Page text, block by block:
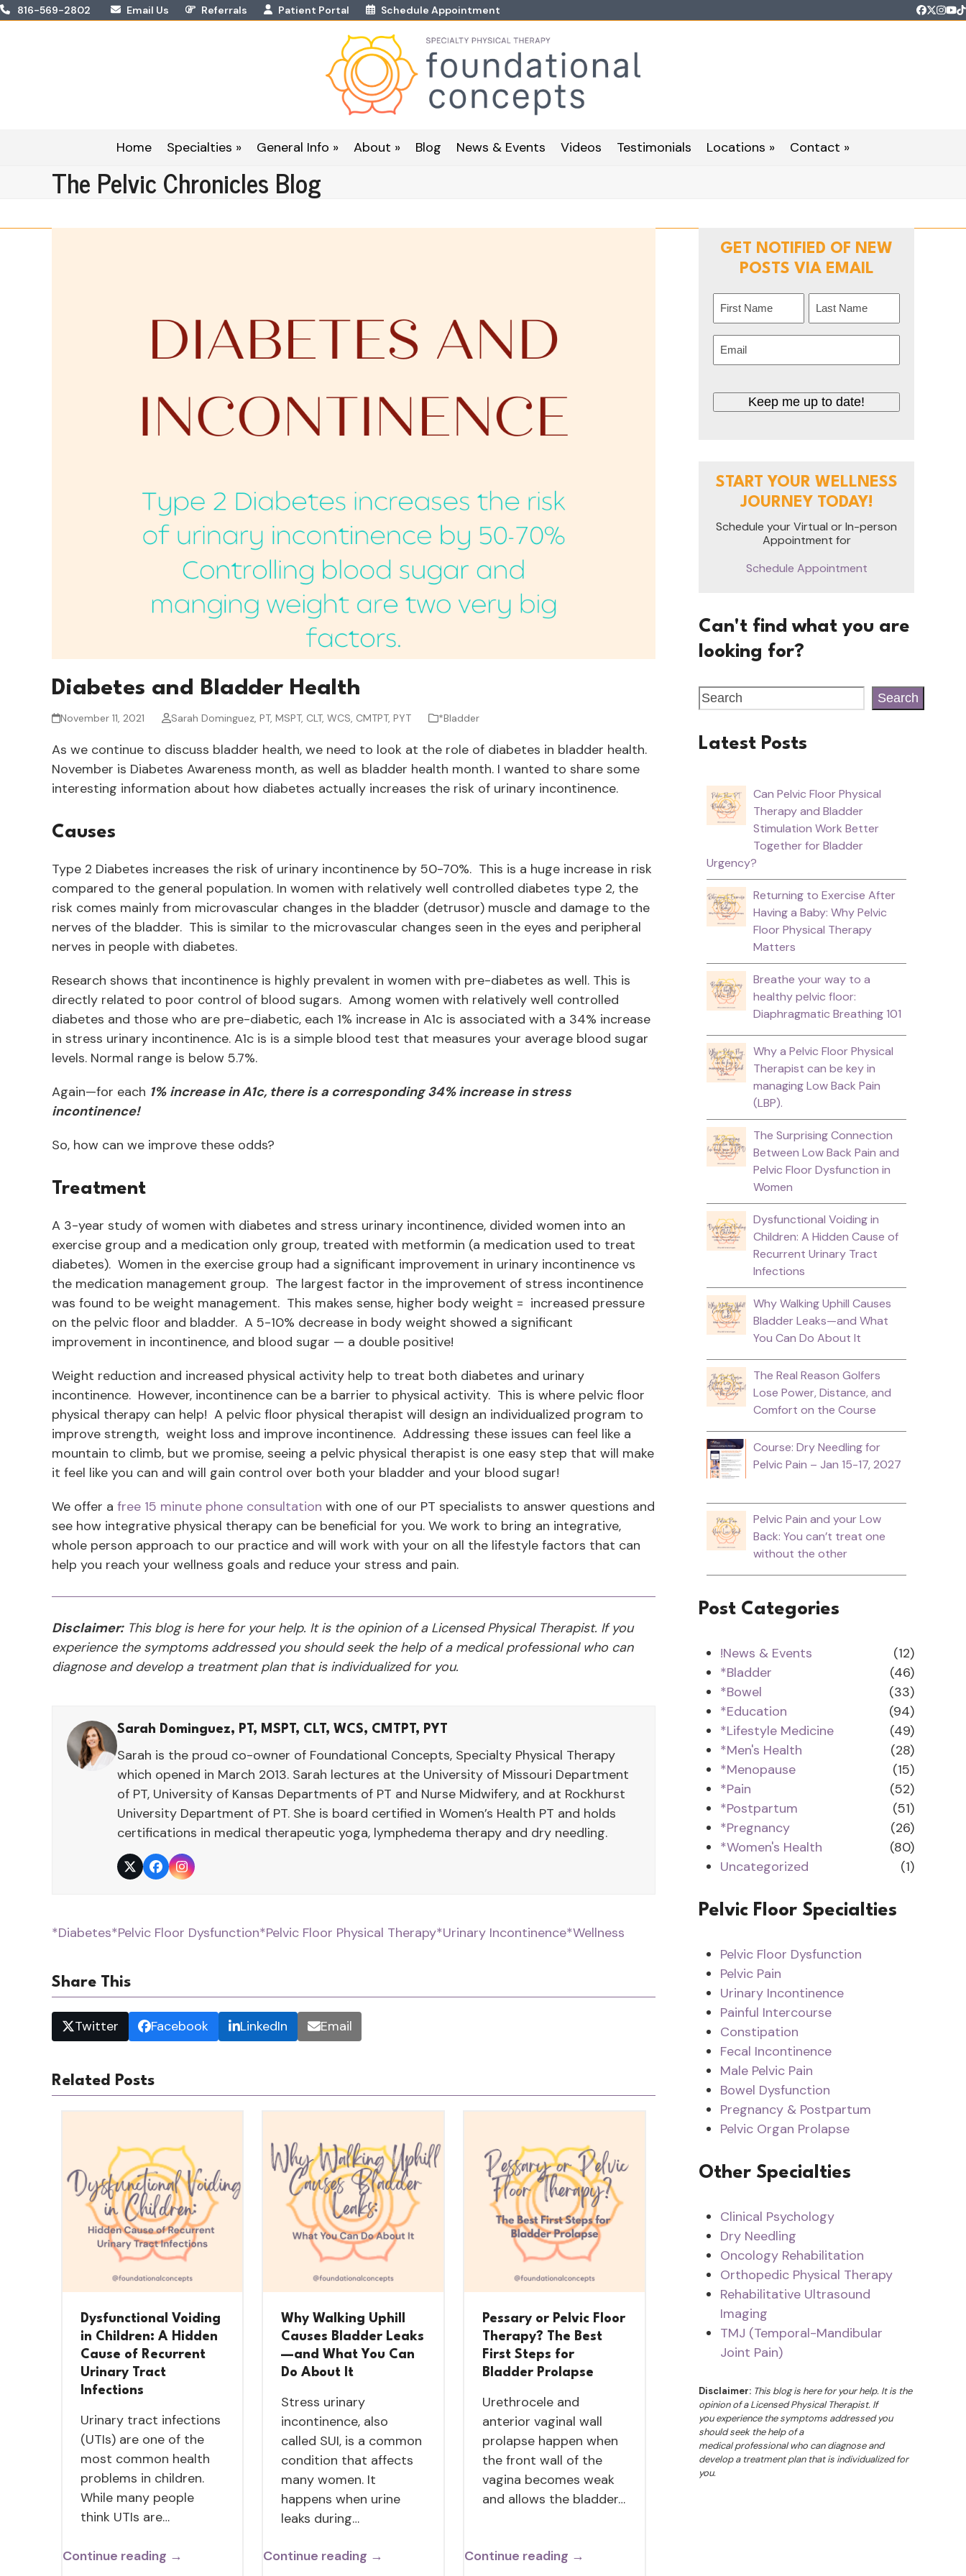
Skip816-569-2802 Email Us Referrals Patient Portal Schedule Appointment Twitter
Home Specialties » General Info » About » Blog News & Events Videos Testimonials Locations » Contact »
The Pelvic Chronicles Blog
Diabetes and Bladder Health
November 11, 2021 Sarah Dominguez, PT, MSPT, CLT, WCS, CMTPT, PYT *Bladder
As we continue to discuss bladder health, we need to look at the role of diabetes in bladder health.
November is Diabetes Awareness month, as well as bladder health month. I wanted to share some
interesting information about how diabetes actually increases the risk of urinary incontinence.
Causes
Type 2 Diabetes increases the risk of urinary incontinence by 50-70%. This is a huge increase in risk
compared to the general population. In women with relatively well controlled diabetes type 2, the
risk comes mainly from microvascular changes in the bladder (detrusor) muscle and damage to the
nerves of the bladder. This is similar to the microvascular changes seen in the eyes and peripheral
nerves in people with diabetes.
Research shows that incontinence is highly prevalent in women with pre-diabetes as well. This is
directly related to poor control of blood sugars. Among women with relatively well controlled
diabetes and those who are pre-diabetic, each 1% increase in A1c is associated with a 34% increase
in stress urinary incontinence. A1c is is a simple blood test that measures your average blood sugar
levels. Normal range is below 5.7%.
Again—for each 1% increase in A1c, there is a corresponding 34% increase in stress
incontinence!
So, how can we improve these odds?
Treatment
A 3-year study of women with diabetes and stress urinary incontinence, divided women into an
exercise group and a medication only group, treated with metformin (a medication used to treat
diabetes). Women in the exercise group had a significant improvement in urinary incontinence vs
the medication management group. The largest factor in the improvement of stress incontinence
was found to be weight management. This makes sense, higher body weight = increased pressure
on the pelvic floor and bladder. A 5-10% decrease in body weight showed a significant
improvement in incontinence, and blood sugar — a double positive!
Weight reduction and increased physical activity help to treat both diabetes and urinary
incontinence. However, incontinence can be a barrier to physical activity. This is where pelvic floor
physical therapy can help! A pelvic floor physical therapist will design an individualized program to
improve strength, weight loss and improve incontinence. Addressing these issues can feel like a
mountain to climb, but we promise, seeing a pelvic physical therapist is one easy step that will make
it feel like you can and will gain control over both your bladder and your blood sugar!
We offer a free 15 minute phone consultation with one of our PT specialists to answer questions and
see how integrative physical therapy can be beneficial for you. We work to bring an integrative,
whole person approach to our practice and will work with your on all the lifestyle factors that can
help you reach your wellness goals and reduce your stress and pain.
Disclaimer:This blog is here for your help. It is the opinion of a Licensed Physical Therapist. If you
experience the symptoms addressed you should seek the help of a medical professional who can
diagnose and develop a treatment plan that is individualized for you.
Sarah Dominguez, PT, MSPT, CLT, WCS, CMTPT, PYT
Sarah is the proud co-owner of Foundational Concepts, Specialty Physical Therapy
which opened in March 2013. Sarah lectures at the University of Missouri Department
of PT, University of Kansas Departments of PT and Nurse Midwifery, and at Rockhurst
University Department of PT. She is board certified in Women’s Health PT and holds
certifications in medical therapeutic yoga, lymphedema therapy and dry needling.
TwitterFacebookInstagram
*Diabetes*Pelvic Floor Dysfunction*Pelvic Floor Physical Therapy*Urinary Incontinence*Wellness
Share This
Twitter Facebook LinkedIn Email
Related Posts
Dysfunctional Voiding
in Children: A Hidden
Cause of Recurrent
Urinary Tract
Infections
Urinary tract infections
(UTIs) are one of the
most common health
problems in children.
While many people
think UTIs are…
Continue reading →
Why Walking Uphill
Causes Bladder Leaks
—and What You Can
Do About It
Stress urinary
incontinence, also
called SUI, is a common
condition that affects
many women. It
happens when urine
leaks during…
Continue reading →
Pessary or Pelvic Floor
Therapy? The Best
First Steps for
Bladder Prolapse
Urethrocele and
anterior vaginal wall
prolapse happen when
the front wall of the
vagina becomes weak
and allows the bladder…
Continue reading →
GET NOTIFIED OF NEW
POSTS VIA EMAIL
Name
First Last
START YOUR WELLNESS
JOURNEY TODAY!
Schedule your Virtual or In-person
Appointment for
Schedule Appointment
Can't find what you are
looking for?
Search
Latest Posts
Can Pelvic Floor Physical
Therapy and Bladder
Stimulation Work Better
Together for Bladder
Urgency?
Returning to Exercise After
Having a Baby: Why Pelvic
Floor Physical Therapy
Matters
Breathe your way to a
healthy pelvic floor:
Diaphragmatic Breathing 101
Why a Pelvic Floor Physical
Therapist can be key in
managing Low Back Pain
(LBP).
The Surprising Connection
Between Low Back Pain and
Pelvic Floor Dysfunction in
Women
Dysfunctional Voiding in
Children: A Hidden Cause of
Recurrent Urinary Tract
Infections
Why Walking Uphill Causes
Bladder Leaks—and What
You Can Do About It
The Real Reason Golfers
Lose Power, Distance, and
Comfort on the Course
Course: Dry Needling for
Pelvic Pain – Jan 15-17, 2027
Pelvic Pain and your Low
Back: You can’t treat one
without the other
Post Categories
!News & Events
(12)
*Bladder
(46)
*Bowel
(33)
*Education
(94)
*Lifestyle Medicine
(49)
*Men's Health
(28)
*Menopause
(15)
*Pain
(52)
*Postpartum
(51)
*Pregnancy
(26)
*Women's Health
(80)
Uncategorized
(1)
Pelvic Floor Specialties
Pelvic Floor Dysfunction
Pelvic Pain
Urinary Incontinence
Painful Intercourse
Constipation
Fecal Incontinence
Male Pelvic Pain
Bowel Dysfunction
Pregnancy & Postpartum
Pelvic Organ Prolapse
Other Specialties
Clinical Psychology
Dry Needling
Oncology Rehabilitation
Orthopedic Physical Therapy
Rehabilitative Ultrasound
Imaging
TMJ (Temporal-Mandibular
Joint Pain)
Disclaimer: This blog is here for your help. It is the
opinion of a Licensed Physical Therapist. If
you experience the symptoms addressed you
should seek the help of a
medical professional who can diagnose and
develop a treatment plan that is individualized for
you.